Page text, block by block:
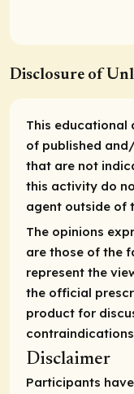
Disclosure of
This educational
of published
that are not
this activity do
agent outside of
The opinions
are those of the
represent the
the official
product for
Disclaimer
Participants